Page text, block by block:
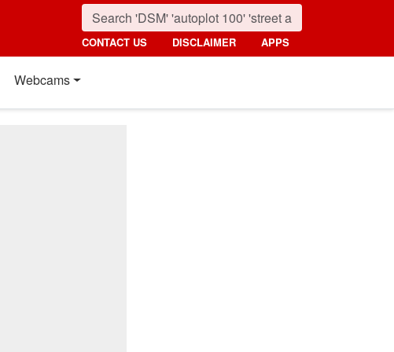
CONTACT US DISCLAIMER APPS
Webcams